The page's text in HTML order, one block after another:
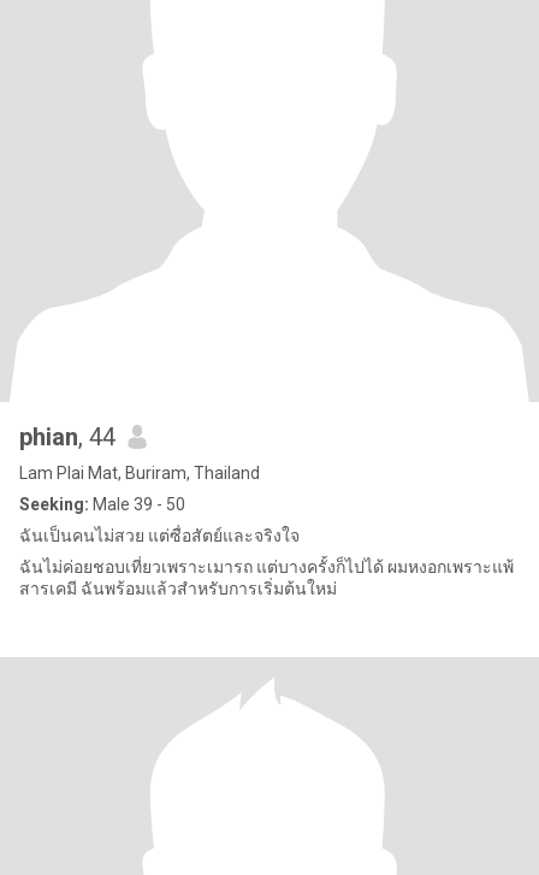
phian, 44
Lam Plai Mat, Buriram, Thailand
Seeking: Male 39 - 50
ฉันเป็นคนไม่สวย แต่ซื่อสัตย์และจริงใจ
ฉันไม่ค่อยชอบเที่ยวเพราะเมารถ แต่บางครั้งก็ไปได้ ผมหงอกเพราะแพ้
สารเคมี ฉันพร้อมแล้วสำหรับการเริ่มต้นใหม่